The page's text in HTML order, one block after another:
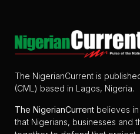
The NigerianCurrent is
(CML) based in Lagos, Nigeria.
The NigerianCurrent believes
that Nigerians, businesses and